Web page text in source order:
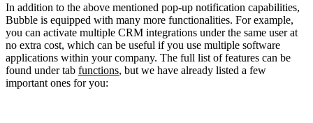
In addition to the above mentioned pop-up notification capabilities,
Bubble is equipped with many more functionalities. For example,
you can activate multiple CRM integrations under the same user at
no extra cost, which can be useful if you use multiple software
applications within your company. The full list of features can be
found under tab functions, but we have already listed a few
important ones for you: